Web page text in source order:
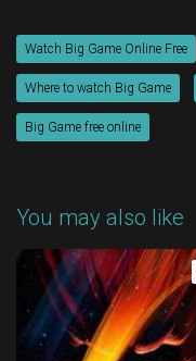
Watch Big Game Online Free
Where to watch Big Game
Big Game free online
You may also like